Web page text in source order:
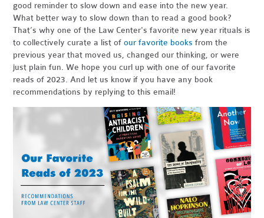
good reminder to slow down and ease into the new year.
What better way to slow down than to read a good book?
That’s why one of the Law Center's favorite new year rituals is
to collectively curate a list ofour favorite books from the
previous year that moved us, changed our thinking, or were
just plain fun. We hope you curl up with one of our favorite
reads of 2023. And let us know if you have any book
recommendations by replying to this email!